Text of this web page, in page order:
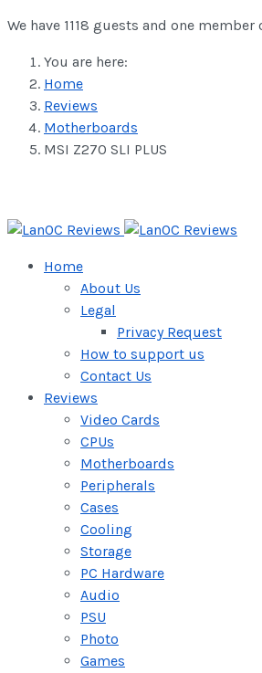
We have 1118 guests and one member
You are here:
Home
Reviews
Motherboards
MSI Z270 SLI PLUS
Home
About Us
Legal
Privacy Request
How to support us
Contact Us
Reviews
Video Cards
CPUs
Motherboards
Peripherals
Cases
Cooling
Storage
PC Hardware
Audio
PSU
Photo
Games